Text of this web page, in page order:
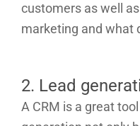
customers as well
marketing and what
2. Lead
A CRM is a great